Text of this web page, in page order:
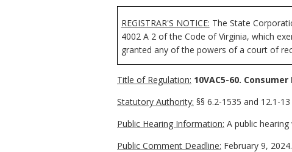
REGISTRAR'S NOTICE: The State
4002 A 2 of the Code of Virginia, which
granted any of the powers of a court of
Title of Regulation: 10VAC5-60.
Statutory Authority: §§ 6.2-1535 and 12.1-
Public Hearing Information: A public
Public Comment Deadline: February 9, 2024.